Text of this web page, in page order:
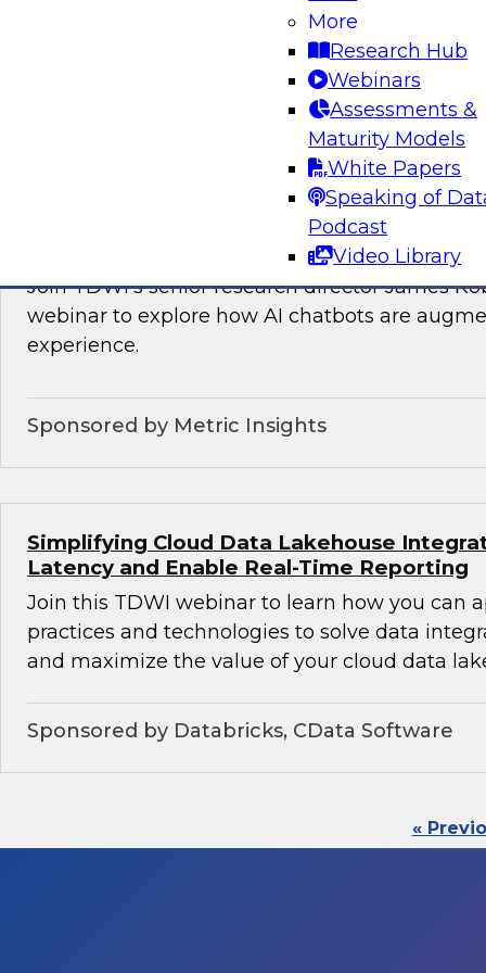
More
Research Hub
Webinars
Assessments &
Maturity Models
White Papers
Speaking of
Podcast
Video Library
Join TDWI’s VP of Research, Fern Halper, as
needed for real-time data integration on the
experts from Databricks and Qlik.
Sponsored by Databricks, Qlik®
How AI Chatbots Augment the BI
Join TDWI’s senior research director James
webinar to explore how AI chatbots are
experience.
Sponsored by Metric Insights
Simplifying Cloud Data Lakehouse
Latency and Enable Real-Time Reporting
Join this TDWI webinar to learn how you can
practices and technologies to solve data
and maximize the value of your cloud data
Sponsored by Databricks, CData Software
«